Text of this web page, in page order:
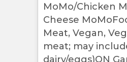
MoMo/Chicken
Cheese
Meat, Vegan,
meat; may
dairy/eggs)ON